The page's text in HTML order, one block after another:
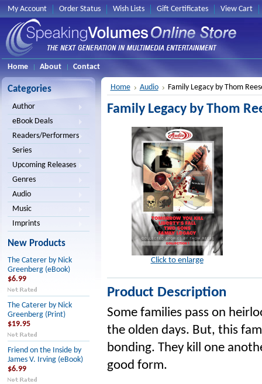
My Account Order Status Wish Lists Gift Certificates View Cart
Home About Contact
Categories
Author
eBook Deals
Readers/Performers
Series
Upcoming Releases
Genres
Audio
Music
Imprints
New Products
The Caterer by Nick
Greenberg (eBook)
$6.99
The Caterer by Nick
Greenberg (Print)
$19.95
Friend on the Inside by
James V. Irving (eBook)
$6.99
Home Audio Family Legacy by Thom
Family Legacy by Thom
Click to enlarge
Product Description
Some families pass on
the olden days. But, this
bonding. They kill one
good form.